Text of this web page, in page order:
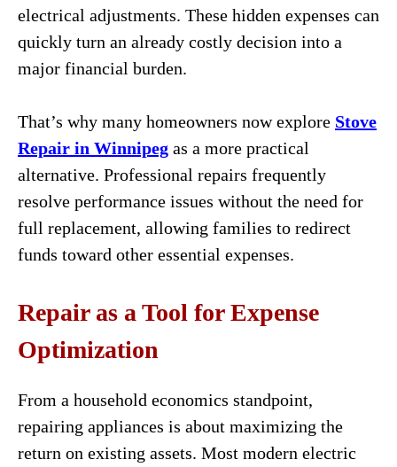
electrical adjustments. These hidden expenses can
quickly turn an already costly decision into a
major financial burden.
That’s why many homeowners now explore Stove
Repair in Winnipeg as a more practical
alternative. Professional repairs frequently
resolve performance issues without the need for
full replacement, allowing families to redirect
funds toward other essential expenses.
Repair as a Tool for Expense
Optimization
From a household economics standpoint,
repairing appliances is about maximizing the
return on existing assets. Most modern electric